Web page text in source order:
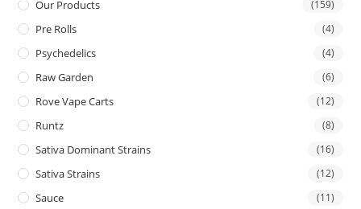
Our Products (159)
Pre Rolls (4)
Psychedelics (4)
Raw Garden (6)
Rove Vape Carts (12)
Runtz (8)
Sativa Dominant Strains (16)
Sativa Strains (12)
Sauce (11)